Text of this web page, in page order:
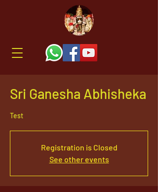
Sri Ganesha Abhisheka
Test
Registration is Closed
See other events